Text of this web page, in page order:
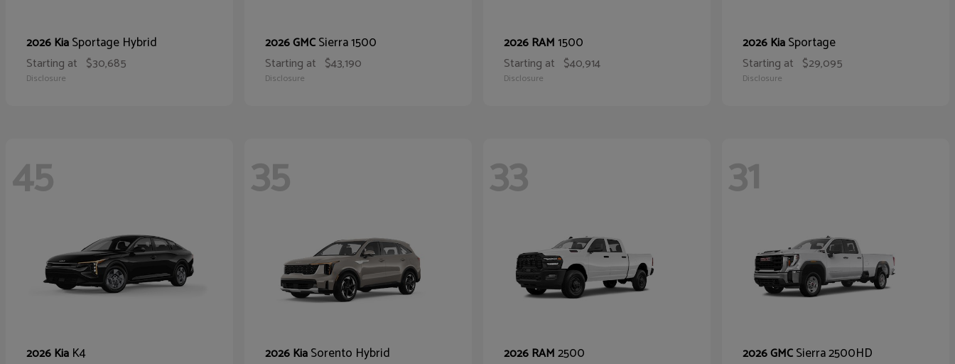
2026 KiaSportage Hybrid
Starting at $30,685
Disclosure
2026 GMCSierra 1500
Starting at $43,190
Disclosure
2026 RAM1500
Starting at $40,914
Disclosure
2026 KiaSportage
Starting at $29,095
Disclosure
45
2026 Kia K4
35
2026 KiaSorento Hybrid
33
2026 RAM2500
31
2026 GMCSierra 2500HD